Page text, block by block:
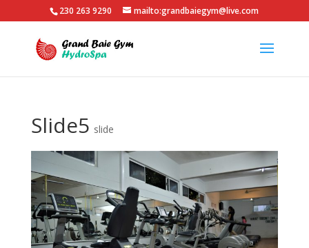
230 263 9290 mailto:grandbaiegym@live.com
Slide5 slide